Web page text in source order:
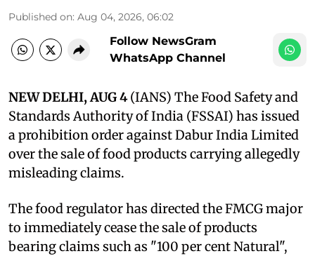
Published on: Aug 04, 2026, 06:02
Follow NewsGram
WhatsApp Channel
NEW DELHI, AUG 4(IANS) The Food Safety and
Standards Authority of India (FSSAI) has issued
a prohibition order against Dabur India Limited
over the sale of food products carrying allegedly
misleading claims.
The food regulator has directed the FMCG major
to immediately cease the sale of products
bearing claims such as "100 per cent Natural",